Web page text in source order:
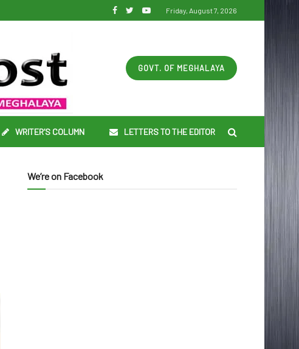
Friday, August 7, 2026
GOVT. OF MEGHALAYA
WRITER’S COLUMN LETTERS TO THE EDITOR
We’re on Facebook